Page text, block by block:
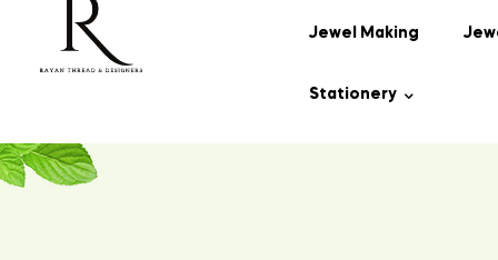
Jewel Making
Stationery